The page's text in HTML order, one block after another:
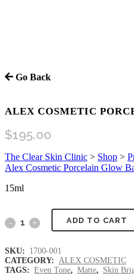
Go Back
ALEX COSMETIC
$195.00
The Clear Skin Clinic > Shop >
Alex Cosmetic Porcelain Glow
15ml
ADD TO CART
SKU: 1700-001
CATEGORY: ALEX COSMETIC
TAGS: Even Tone, Matte, Skin